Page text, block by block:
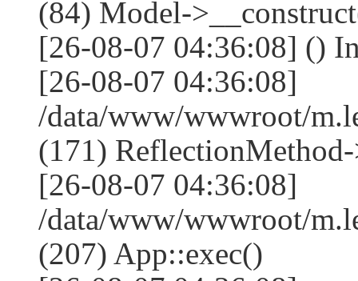
(84) Model-
[26-08-07 04:36:08] ()
[26-08-07 04:36:08]
/data/www/wwwroot/
(171)
[26-08-07 04:36:08]
/data/www/wwwroot/
(207) App::exec()